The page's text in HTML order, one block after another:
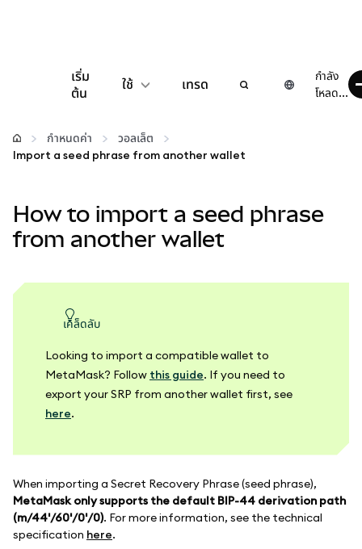
เริ่ม
ต้น
ใช้
กำหนดค่า
เว็บ 3 เพิ่มเติม
เทรด
กำลัง
โหลด...
กำหนดค่า
วอลเล็ต
Import a seed phrase from another wallet
How to import a seed phrase
from another wallet
เคล็ดลับ
Looking to import a compatible wallet to
MetaMask? Follow this guide. If you need to
export your SRP from another wallet first, see
here.
When importing a Secret Recovery Phrase (seed phrase),
MetaMask only supports the default BIP-44 derivation path
(m/44'/60'/0'/0). For more information, see the technical
specification here.